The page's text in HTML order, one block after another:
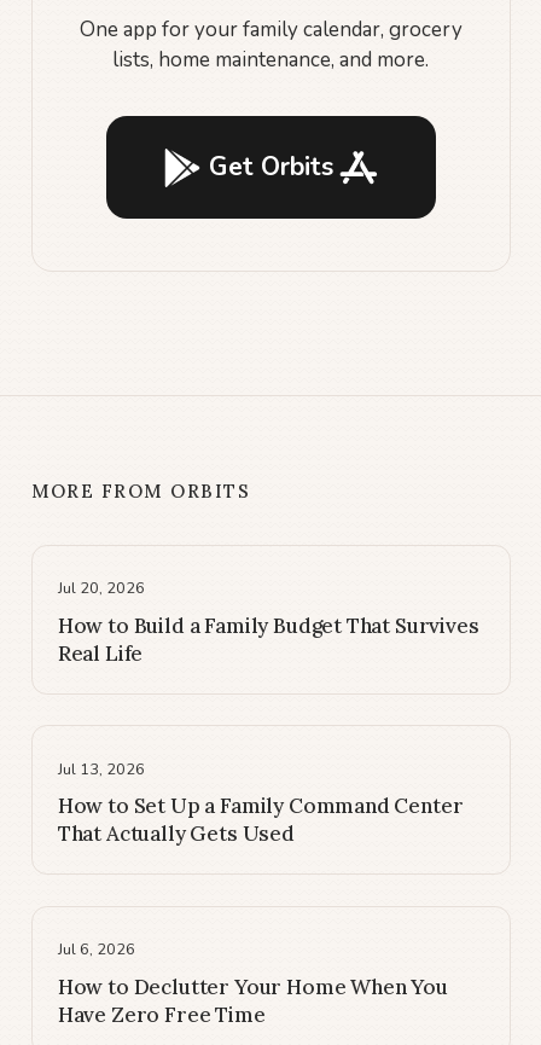
One app for your family calendar, grocery
lists, home maintenance, and more.
Get Orbits
MORE FROM ORBITS
Jul 20, 2026
How to Build a Family Budget That Survives
Real Life
Jul 13, 2026
How to Set Up a Family Command Center
That Actually Gets Used
Jul 6, 2026
How to Declutter Your Home When You
Have Zero Free Time